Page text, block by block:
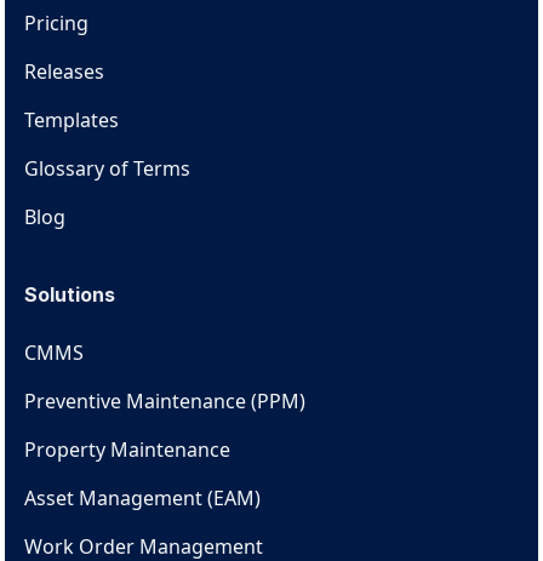
Pricing
Releases
Templates
Glossary of Terms
Blog
Solutions
CMMS
Preventive Maintenance (PPM)
Property Maintenance
Asset Management (EAM)
Work Order Management